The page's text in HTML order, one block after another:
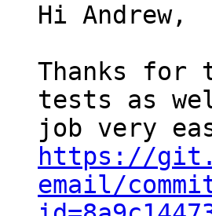
Hi Andrew,
Thanks for
tests as
https://
email/